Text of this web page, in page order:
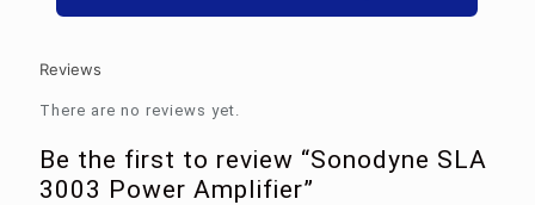
Reviews
There are no reviews yet.
Be the first to review “Sonodyne SLA
3003 Power Amplifier”